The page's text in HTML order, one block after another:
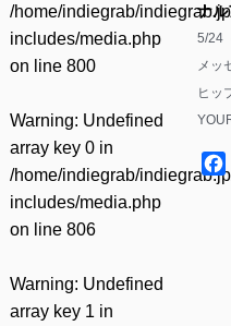
/home/indiegrab/
includes/media.php
on line 800
Warning: Undefined
array key 0 in
/home/indiegrab/
includes/media.php
on line 806
Warning: Undefined
array key 1 in
ナル
5/24
メッ
ヒッ